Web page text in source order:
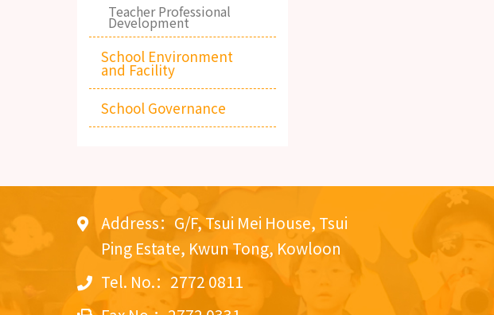
Teacher Professional
Development
School Environment
and Facility
School Governance
Address：G/F, Tsui Mei House, Tsui
Ping Estate, Kwun Tong, Kowloon
Tel. No.：2772 0811